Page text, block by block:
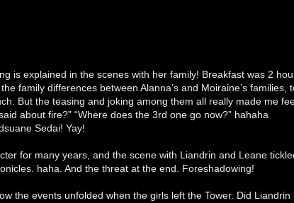
is explained in the scenes with her family! Breakfast was 2
family differences between Alanna’s and Moiraine’s
But the teasing and joking among them all really made me
about fire?” “Where does the 3rd one go now?” hahaha
Sedai! Yay!
for many years, and the scene with Liandrin and Leane
haha. And the threat at the end. Foreshadowing!
the events unfolded when the girls left the Tower. Did